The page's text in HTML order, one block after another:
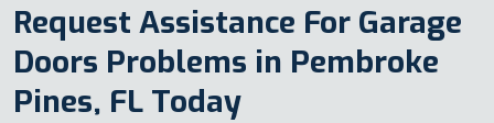
Request Assistance For Garage
Doors Problems in Pembroke
Pines, FL Today